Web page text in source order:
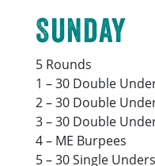
Sunday
5 Rounds
1 – 30 Double
2 – 30 Double
3 – 30 Double
4 – ME Burpees
5 – 30 Single Unders